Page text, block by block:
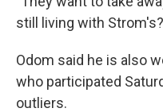
still living with
Odom said he is also
who participated
outliers.